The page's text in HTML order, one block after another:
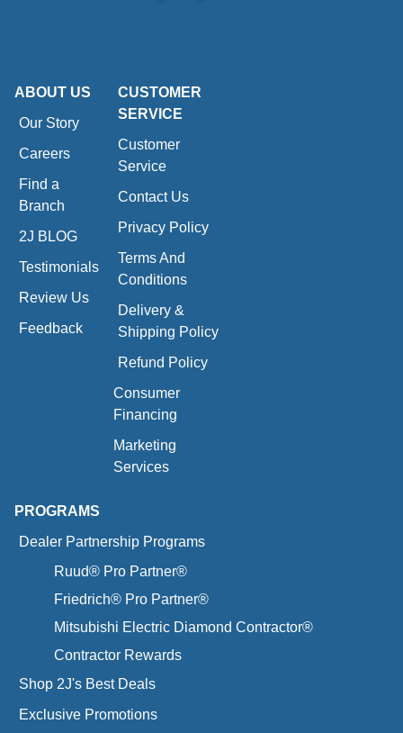
ABOUT US
Our Story
Careers
Find a
Branch
2J BLOG
Testimonials
Review Us
Feedback
CUSTOMER
SERVICE
Customer
Service
Contact Us
Privacy Policy
Terms And
Conditions
Delivery &
Shipping Policy
Refund Policy
Consumer
Financing
Marketing
Services
PROGRAMS
Dealer Partnership Programs
Ruud® Pro Partner®
Friedrich® Pro Partner®
Mitsubishi Electric Diamond Contractor®
Contractor Rewards
Shop 2J's Best Deals
Exclusive Promotions